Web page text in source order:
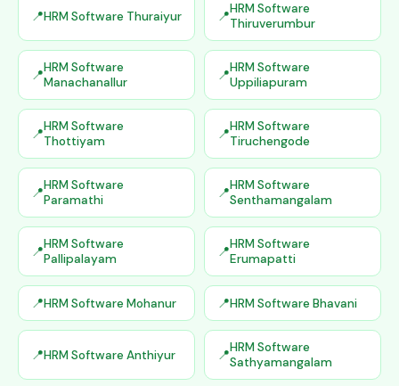
HRM Software Thuraiyur
HRM Software
Thiruverumbur
HRM Software
Manachanallur
HRM Software
Uppiliapuram
HRM Software
Thottiyam
HRM Software
Tiruchengode
HRM Software
Paramathi
HRM Software
Senthamangalam
HRM Software
Pallipalayam
HRM Software
Erumapatti
HRM Software Mohanur HRM Software Bhavani
HRM Software Anthiyur
HRM Software
Sathyamangalam